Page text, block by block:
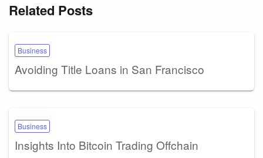
Related Posts
Business
Avoiding Title Loans in San Francisco
Business
Insights Into Bitcoin Trading Offchain